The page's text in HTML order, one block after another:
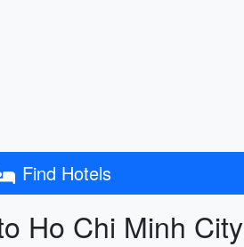
Find Hotels
Ho Chi Minh City